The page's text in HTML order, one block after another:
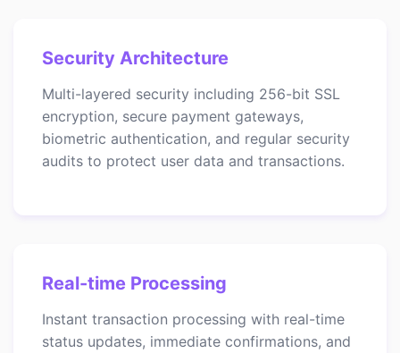
Security Architecture
Multi-layered security including 256-bit SSL
encryption, secure payment gateways,
biometric authentication, and regular security
audits to protect user data and transactions.
Real-time Processing
Instant transaction processing with real-time
status updates, immediate confirmations, and